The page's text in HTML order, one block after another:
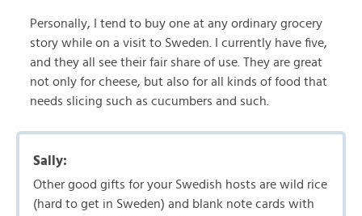
Personally, I tend to buy one at any ordinary grocery
story while on a visit to Sweden. I currently have five,
and they all see their fair share of use. They are great
not only for cheese, but also for all kinds of food that
needs slicing such as cucumbers and such.
Sally:
Other good gifts for your Swedish hosts are wild rice
(hard to get in Sweden) and blank note cards with